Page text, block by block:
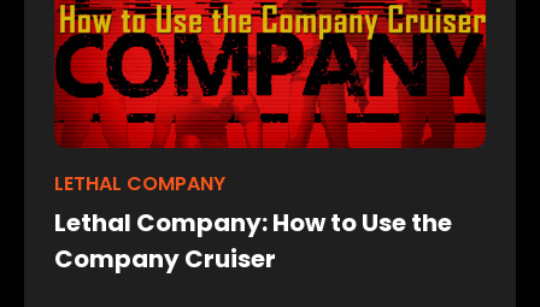
LETHAL COMPANY
Lethal Company: How to Use the
Company Cruiser